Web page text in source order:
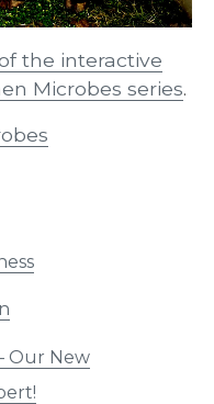
Our New
the interactive
Microbes series.